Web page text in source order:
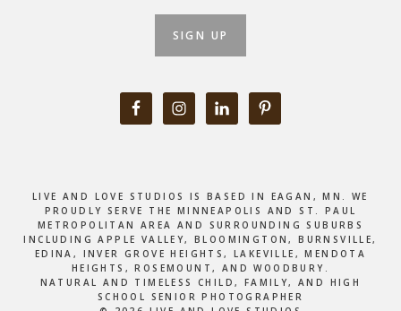
LIVE AND LOVE STUDIOS IS BASED IN EAGAN, MN. WE
PROUDLY SERVE THE MINNEAPOLIS AND ST. PAUL
METROPOLITAN AREA AND SURROUNDING SUBURBS
INCLUDING APPLE VALLEY, BLOOMINGTON, BURNSVILLE,
EDINA, INVER GROVE HEIGHTS, LAKEVILLE, MENDOTA
HEIGHTS, ROSEMOUNT, AND WOODBURY.
NATURAL AND TIMELESS CHILD, FAMILY, AND HIGH
SCHOOL SENIOR PHOTOGRAPHER